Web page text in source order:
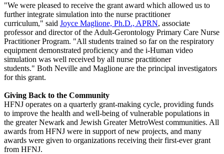
"We were pleased to receive the grant award which allowed us to
further integrate simulation into the nurse practitioner
curriculum," said Joyce Maglione, Ph.D., APRN, associate
professor and director of the Adult-Gerontology Primary Care Nurse
Practitioner Program. "All students trained so far on the respiratory
equipment demonstrated proficiency and the i-Human video
simulation was well received by all nurse practitioner
students." Both Neville and Maglione are the principal investigators
for this grant.
Giving Back to the Community
HFNJ operates on a quarterly grant-making cycle, providing funds
to improve the health and well-being of vulnerable populations in
the greater Newark and Jewish Greater MetroWest communities. All
awards from HFNJ were in support of new projects, and many
awards were given to organizations receiving their first-ever grant
from HFNJ.